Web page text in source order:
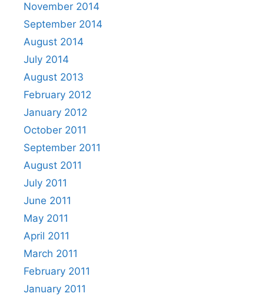
November 2014
September 2014
August 2014
July 2014
August 2013
February 2012
January 2012
October 2011
September 2011
August 2011
July 2011
June 2011
May 2011
April 2011
March 2011
February 2011
January 2011